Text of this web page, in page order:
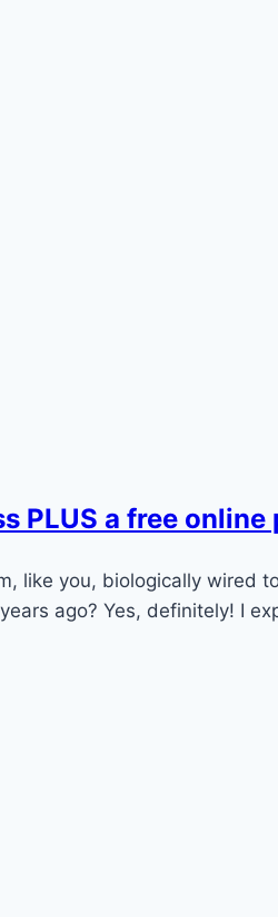
PLUS a free online
like you, biologically wired
ago? Yes, definitely! I